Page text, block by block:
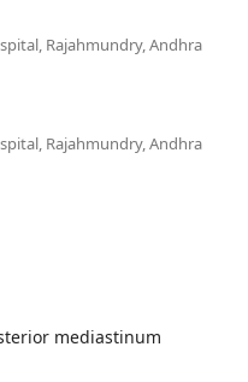
Rajahmundry, Andhra
Rajahmundry, Andhra
mediastinum